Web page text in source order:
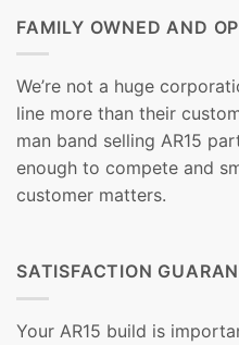
FAMILY OWNED AND
We’re not a huge
line more than their
man band selling AR15
enough to compete and
customer matters.
SATISFACTION
Your AR15 build is